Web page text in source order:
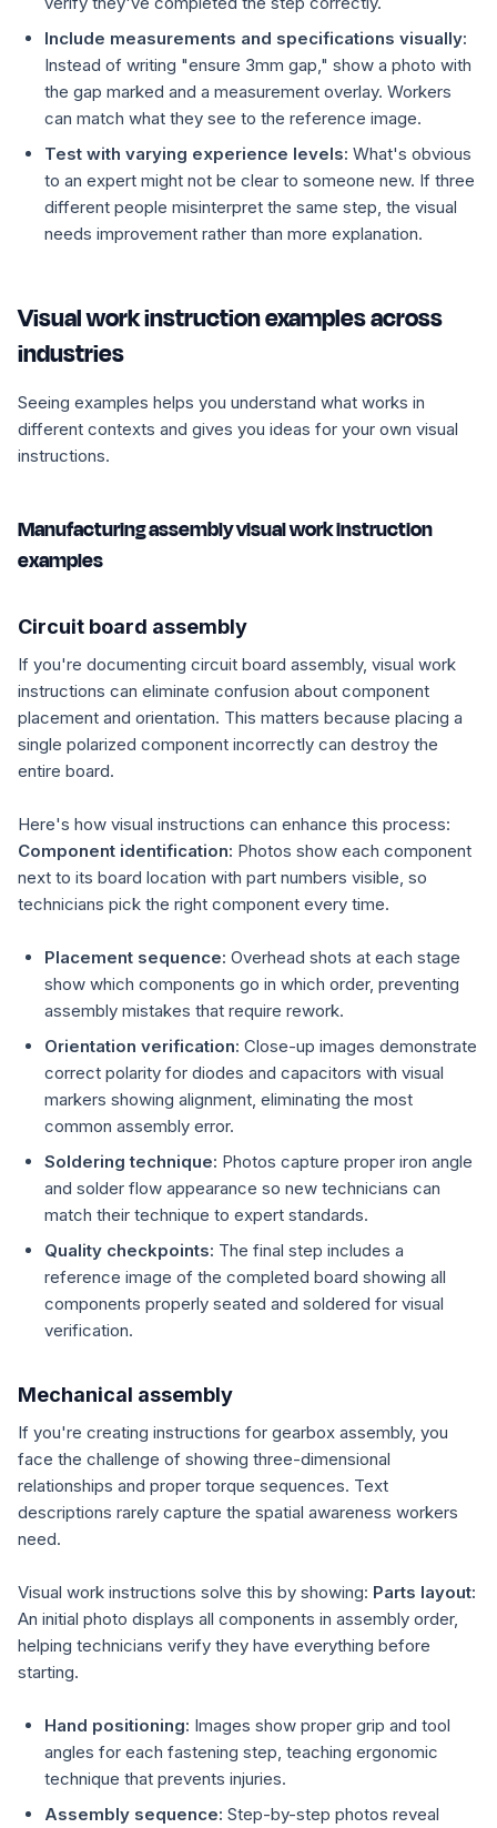
Include measurements and specifications visually:
Instead of writing "ensure 3mm gap," show a photo with
the gap marked and a measurement overlay. Workers
can match what they see to the reference image.
Test with varying experience levels: What's obvious
to an expert might not be clear to someone new. If three
different people misinterpret the same step, the visual
needs improvement rather than more explanation.
Visual work instruction examples across
industries
Seeing examples helps you understand what works in
different contexts and gives you ideas for your own visual
instructions.
Manufacturing assembly visual work instruction
examples
Circuit board assembly
If you're documenting circuit board assembly, visual work
instructions can eliminate confusion about component
placement and orientation. This matters because placing a
single polarized component incorrectly can destroy the
entire board.
Here's how visual instructions can enhance this process:
Component identification: Photos show each component
next to its board location with part numbers visible, so
technicians pick the right component every time.
Placement sequence: Overhead shots at each stage
show which components go in which order, preventing
assembly mistakes that require rework.
Orientation verification: Close-up images demonstrate
correct polarity for diodes and capacitors with visual
markers showing alignment, eliminating the most
common assembly error.
Soldering technique: Photos capture proper iron angle
and solder flow appearance so new technicians can
match their technique to expert standards.
Quality checkpoints: The final step includes a
reference image of the completed board showing all
components properly seated and soldered for visual
verification.
Mechanical assembly
If you're creating instructions for gearbox assembly, you
face the challenge of showing three-dimensional
relationships and proper torque sequences. Text
descriptions rarely capture the spatial awareness workers
need.
Visual work instructions solve this by showing: Parts layout:
An initial photo displays all components in assembly order,
helping technicians verify they have everything before
starting.
Hand positioning: Images show proper grip and tool
angles for each fastening step, teaching ergonomic
technique that prevents injuries.
Assembly sequence: Step-by-step photos reveal